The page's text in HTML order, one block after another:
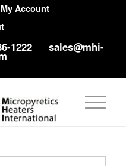
My Account
1222 sales@mhi-